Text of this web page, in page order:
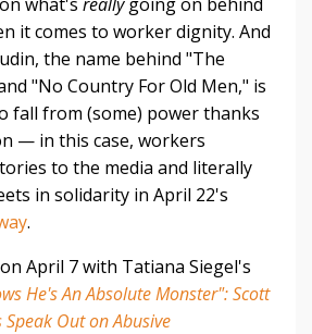
it comes to worker dignity. And
the name behind "The
"No Country For Old Men," is
fall from (some) power thanks
— in this case, workers
to the media and literally
in solidarity in April 22's
.
April 7 with Tatiana Siegel's
He's An Absolute Monster": Scott
Speak Out on Abusive